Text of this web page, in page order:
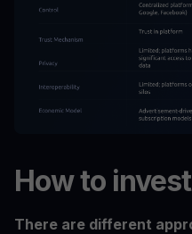
How to
There are different